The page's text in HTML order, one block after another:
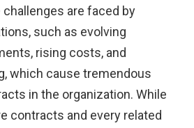
are faced by
such as evolving
rising costs, and
which cause tremendous
in the organization. While
contracts and every related